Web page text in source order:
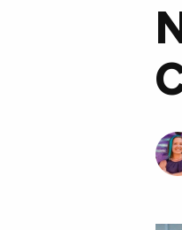
Contributor Network
Learn about our
guidelines, process, and